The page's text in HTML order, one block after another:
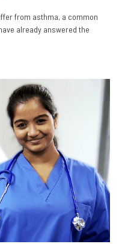
from asthma, a common
already answered the